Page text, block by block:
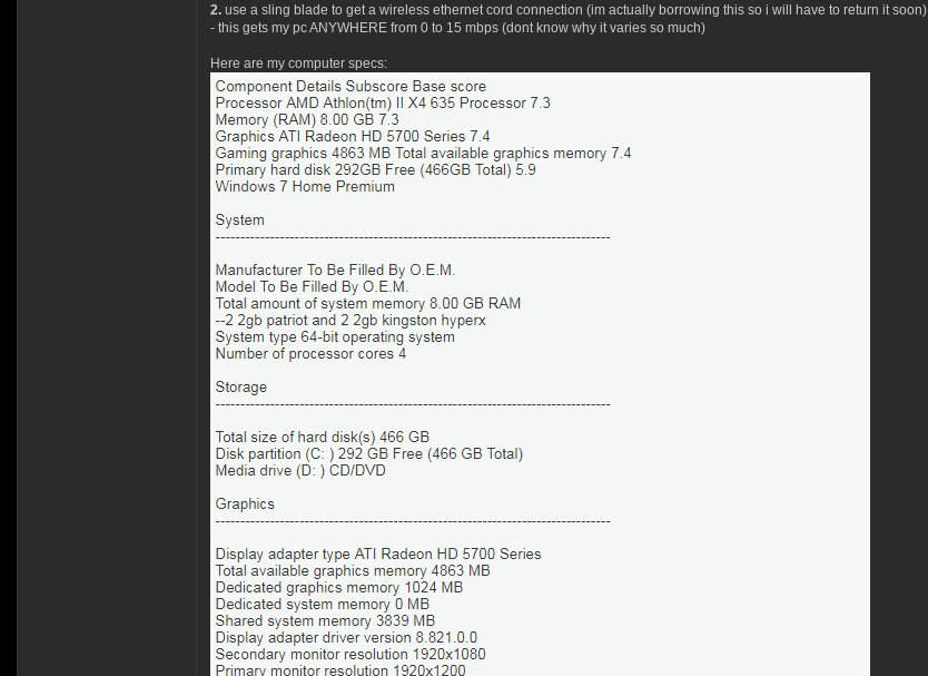
2. use a sling blade to get a wireless ethernet cord connection (im actually borrowing this so i will have to return it soon)
- this gets my pc ANYWHERE from 0 to 15 mbps (dont know why it varies so much)
Here are my computer specs: